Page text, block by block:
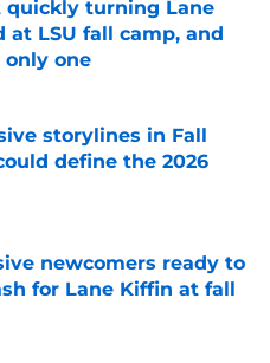
quickly turning Lane
at LSU fall camp, and
only one
Date
storylines in Fall
define the 2026
Date
newcomers ready to
for Lane Kiffin at fall
Date